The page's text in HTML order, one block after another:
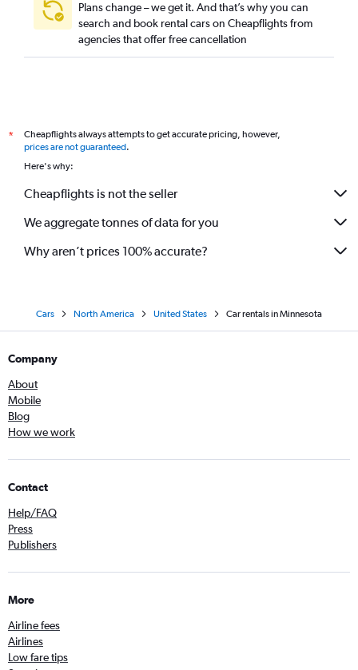
Plans change – we get it. And that’s why you can
search and book rental cars on Cheapflights from
agencies that offer free cancellation
*
Cheapflights always attempts to get accurate pricing, however,
prices are not guaranteed.
Here's why:
Cheapflights is not the seller
We aggregate tonnes of data for you
Why aren’t prices 100% accurate?
Cars North America United States Car rentals in Minnesota
Company
About
Mobile
Blog
How we work
Contact
Help/FAQ
Press
Publishers
More
Airline fees
Airlines
Low fare tips